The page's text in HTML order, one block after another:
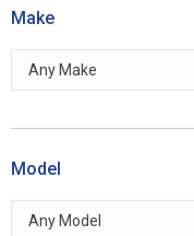
Make
Any Make
Model
Any Model